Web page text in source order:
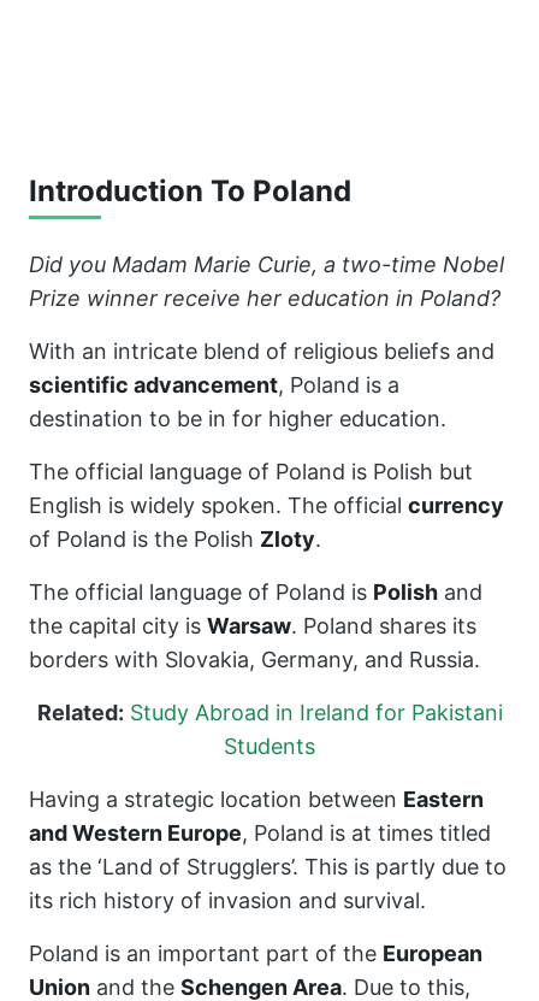
Introduction To Poland
Did you Madam Marie Curie, a two-time Nobel
Prize winner receive her education in Poland?
With an intricate blend of religious beliefs and
scientific advancement, Poland is a
destination to be in for higher education.
The official language of Poland is Polish but
English is widely spoken. The official currency
of Poland is the Polish Zloty.
The official language of Poland is Polish and
the capital city is Warsaw. Poland shares its
borders with Slovakia, Germany, and Russia.
Related: Study Abroad in Ireland for Pakistani
Students
Having a strategic location between Eastern
and Western Europe, Poland is at times titled
as the ‘Land of Strugglers’. This is partly due to
its rich history of invasion and survival.
Poland is an important part of the European
Union and the Schengen Area. Due to this,